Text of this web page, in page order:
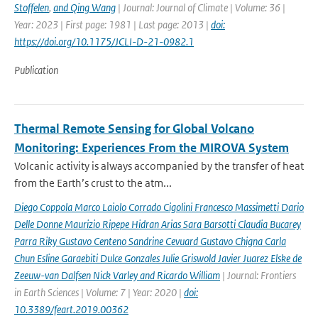
Stoffelen, and Qing Wang | Journal: Journal of Climate | Volume: 36 |
Year: 2023 | First page: 1981 | Last page: 2013 | doi:
https://doi.org/10.1175/JCLI-D-21-0982.1
Publication
Thermal Remote Sensing for Global Volcano
Monitoring: Experiences From the MIROVA System
Volcanic activity is always accompanied by the transfer of heat
from the Earth’s crust to the atm...
Diego Coppola Marco Laiolo Corrado Cigolini Francesco Massimetti Dario
Delle Donne Maurizio Ripepe Hidran Arias Sara Barsotti Claudia Bucarey
Parra Riky Gustavo Centeno Sandrine Cevuard Gustavo Chigna Carla
Chun Esline Garaebiti Dulce Gonzales Julie Griswold Javier Juarez Elske de
Zeeuw-van Dalfsen Nick Varley and Ricardo William | Journal: Frontiers
in Earth Sciences | Volume: 7 | Year: 2020 | doi:
10.3389/feart.2019.00362